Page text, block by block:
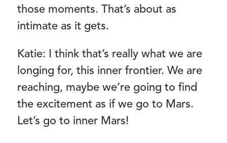
those moments. That’s about as
intimate as it gets.
Katie: I think that’s really what we are
longing for, this inner frontier. We are
reaching, maybe we’re going to find
the excitement as if we go to Mars.
Let’s go to inner Mars!